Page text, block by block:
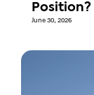
Position?
June 30, 2026